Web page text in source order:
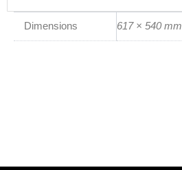
Dimensions 617 × 540 mm